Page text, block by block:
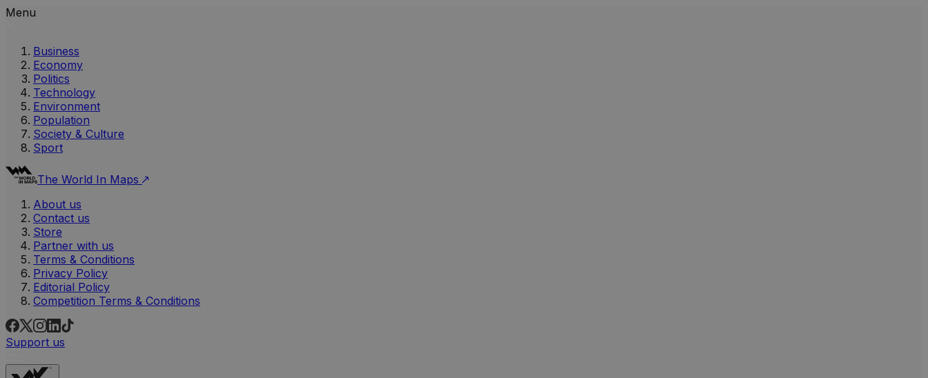
Menu
Business
Economy
Politics
Technology
Environment
Population
Society & Culture
Sport
The World In Maps
About us
Contact us
Store
Partner with us
Terms & Conditions
Privacy Policy
Editorial Policy
Competition Terms & Conditions
Support us